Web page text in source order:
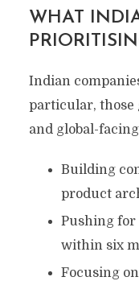
WHAT
Indian
particular,
and global-
Building
product
Pushing
within six
Focusing